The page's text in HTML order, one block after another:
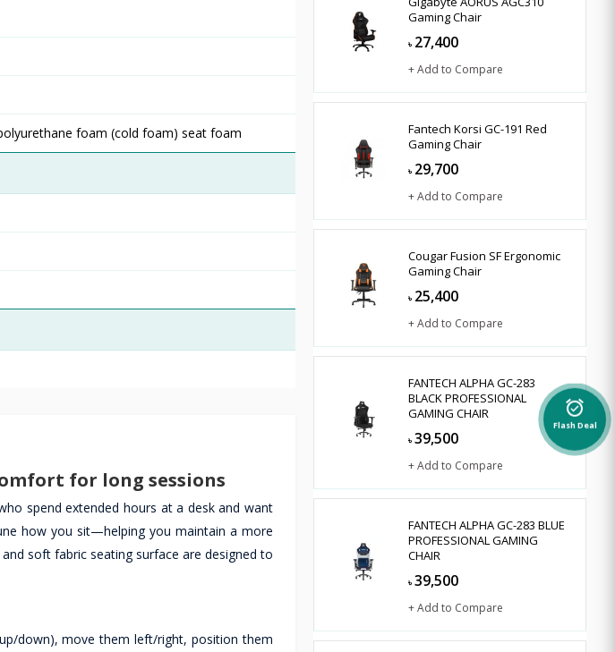
foam (cold foam) seat foam
for long sessions
spend extended hours at a desk and want
how you sit—helping you maintain a more
soft fabric seating surface are designed to
down), move them left/right, position them
Gaming Chair
৳ 27,400
+ Add to Compare
Fantech Korsi GC-191 Red
Gaming Chair
৳ 29,700
+ Add to Compare
Cougar Fusion SF Ergonomic
Gaming Chair
৳ 25,400
+ Add to Compare
FANTECH ALPHA GC-283
BLACK PROFESSIONAL
GAMING CHAIR
৳ 39,500
+ Add to Compare
FANTECH ALPHA GC-283 BLUE
PROFESSIONAL GAMING
CHAIR
৳ 39,500
+ Add to Compare
alarm_on
Flash Deal